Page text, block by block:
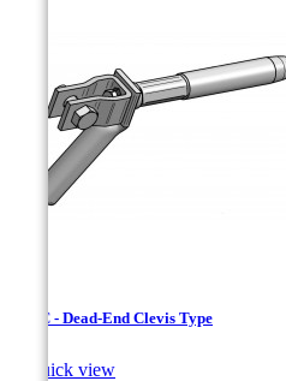
CJAC - Dead-End Clevis Type
Quick view